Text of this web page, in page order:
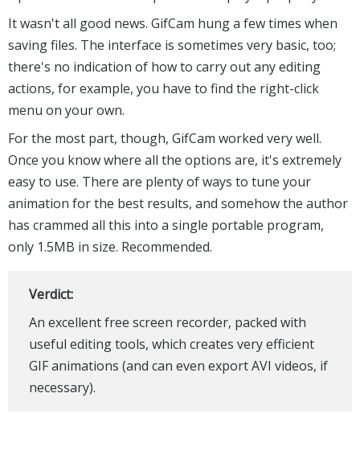
It wasn't all good news. GifCam hung a few times when
saving files. The interface is sometimes very basic, too;
there's no indication of how to carry out any editing
actions, for example, you have to find the right-click
menu on your own.
For the most part, though, GifCam worked very well.
Once you know where all the options are, it's extremely
easy to use. There are plenty of ways to tune your
animation for the best results, and somehow the author
has crammed all this into a single portable program,
only 1.5MB in size. Recommended.
Verdict:
An excellent free screen recorder, packed with
useful editing tools, which creates very efficient
GIF animations (and can even export AVI videos, if
necessary).